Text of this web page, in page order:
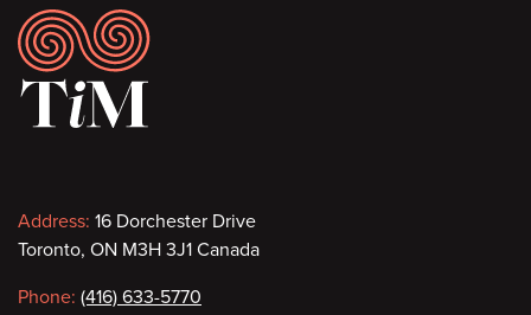
Footer
Contact
information
Address: 16 Dorchester Drive
Toronto, ON M3H 3J1 Canada
Phone: (416) 633-5770